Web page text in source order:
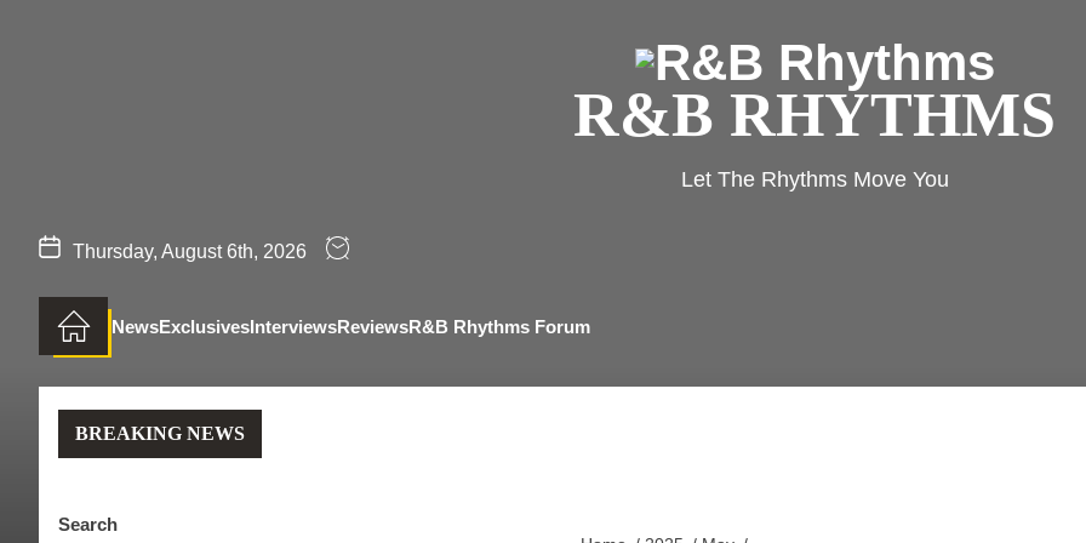
R&B
R&B RHYTHMS
Let The Rhythms Move You
Thursday, August 6th, 2026
NewsExclusivesInterviewsReviewsR&B Rhythms Forum
BREAKING NEWS
Search